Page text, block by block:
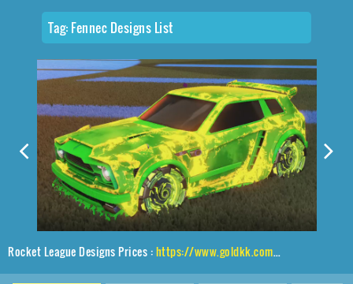
Tag: Fennec Designs List
Rocket League Designs Prices :https://www.goldkk.com/rocket-league-prices/list/Fennec%2CNeYoYo%2CFire%20God